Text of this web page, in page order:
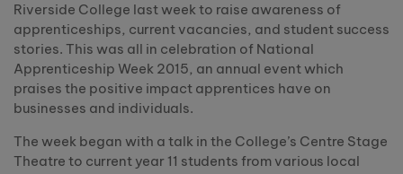
Riverside College last week to raise awareness of
apprenticeships, current vacancies, and student success
stories. This was all in celebration of National
Apprenticeship Week 2015, an annual event which
praises the positive impact apprentices have on
businesses and individuals.
The week began with a talk in the College’s Centre Stage
Theatre to current year 11 students from various local